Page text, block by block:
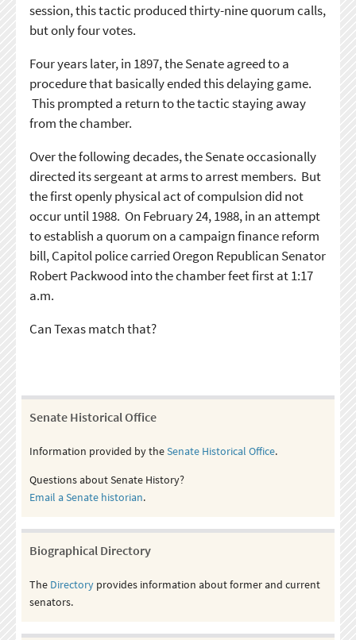
session, this tactic produced thirty-nine quorum calls,
but only four votes.
Four years later, in 1897, the Senate agreed to a
procedure that basically ended this delaying game.
This prompted a return to the tactic staying away
from the chamber.
Over the following decades, the Senate occasionally
directed its sergeant at arms to arrest members. But
the first openly physical act of compulsion did not
occur until 1988. On February 24, 1988, in an attempt
to establish a quorum on a campaign finance reform
bill, Capitol police carried Oregon Republican Senator
Robert Packwood into the chamber feet first at 1:17
a.m.
Can Texas match that?
Senate Historical Office
Information provided by theSenate Historical Office.
Questions about Senate History?
Email a Senate historian.
Biographical Directory
The Directoryprovides information about former and current
senators.